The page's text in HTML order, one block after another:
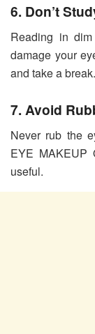
6. Don’t
Reading in
damage your
and take a break.
7. Avoid
Never rub the
EYE MAKEUP
useful.